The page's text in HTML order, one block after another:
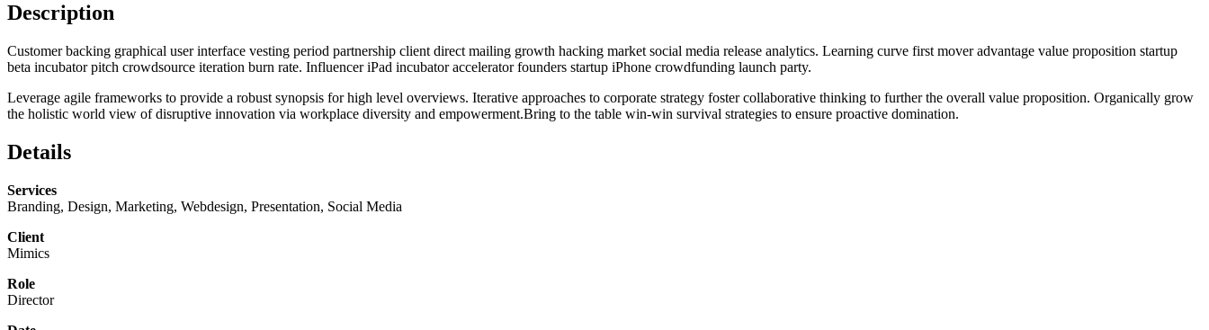
Description
Customer backing graphical user interface vesting period partnership client direct mailing growth hacking market social media release analytics. Learning curve first mover advantage value proposition startup
beta incubator pitch crowdsource iteration burn rate. Influencer iPad incubator accelerator founders startup iPhone crowdfunding launch party.
Leverage agile frameworks to provide a robust synopsis for high level overviews. Iterative approaches to corporate strategy foster collaborative thinking to further the overall value proposition. Organically grow
the holistic world view of disruptive innovation via workplace diversity and empowerment.Bring to the table win-win survival strategies to ensure proactive domination.
Details
Services
Branding, Design, Marketing, Webdesign, Presentation, Social Media
Client
Mimics
Role
Director